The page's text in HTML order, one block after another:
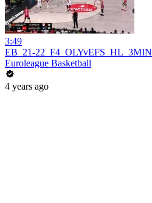
3:49
EB_21-22_F4_OLYvEFS_HL_3MIN
Euroleague Basketball
4 years ago